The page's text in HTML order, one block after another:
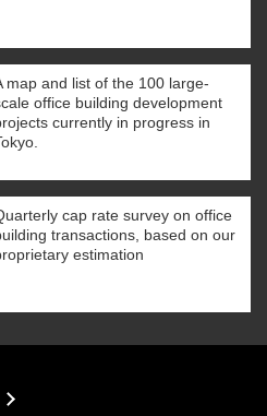
map and list of the 100 large-
office building development
currently in progress in
cap rate survey on office
transactions, based on our
estimation